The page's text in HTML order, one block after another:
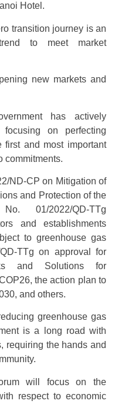
Hotel.
transition journey is an
to meet market
new markets and
has actively
focusing on perfecting
and most important
commitments.
ND-CP on Mitigation of
and Protection of the
01/2022/QD-TTg
and establishments
to greenhouse gas
TTg on approval for
and Solutions for
the action plan to
and others.
greenhouse gas
is a long road with
requiring the hands and
will focus on the
respect to economic